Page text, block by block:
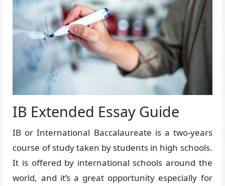
IB Extended Essay Guide
IB or International Baccalaureate is a two-years
course of study taken by students in high schools.
It is offered by international schools around the
world, and it’s a great opportunity especially for